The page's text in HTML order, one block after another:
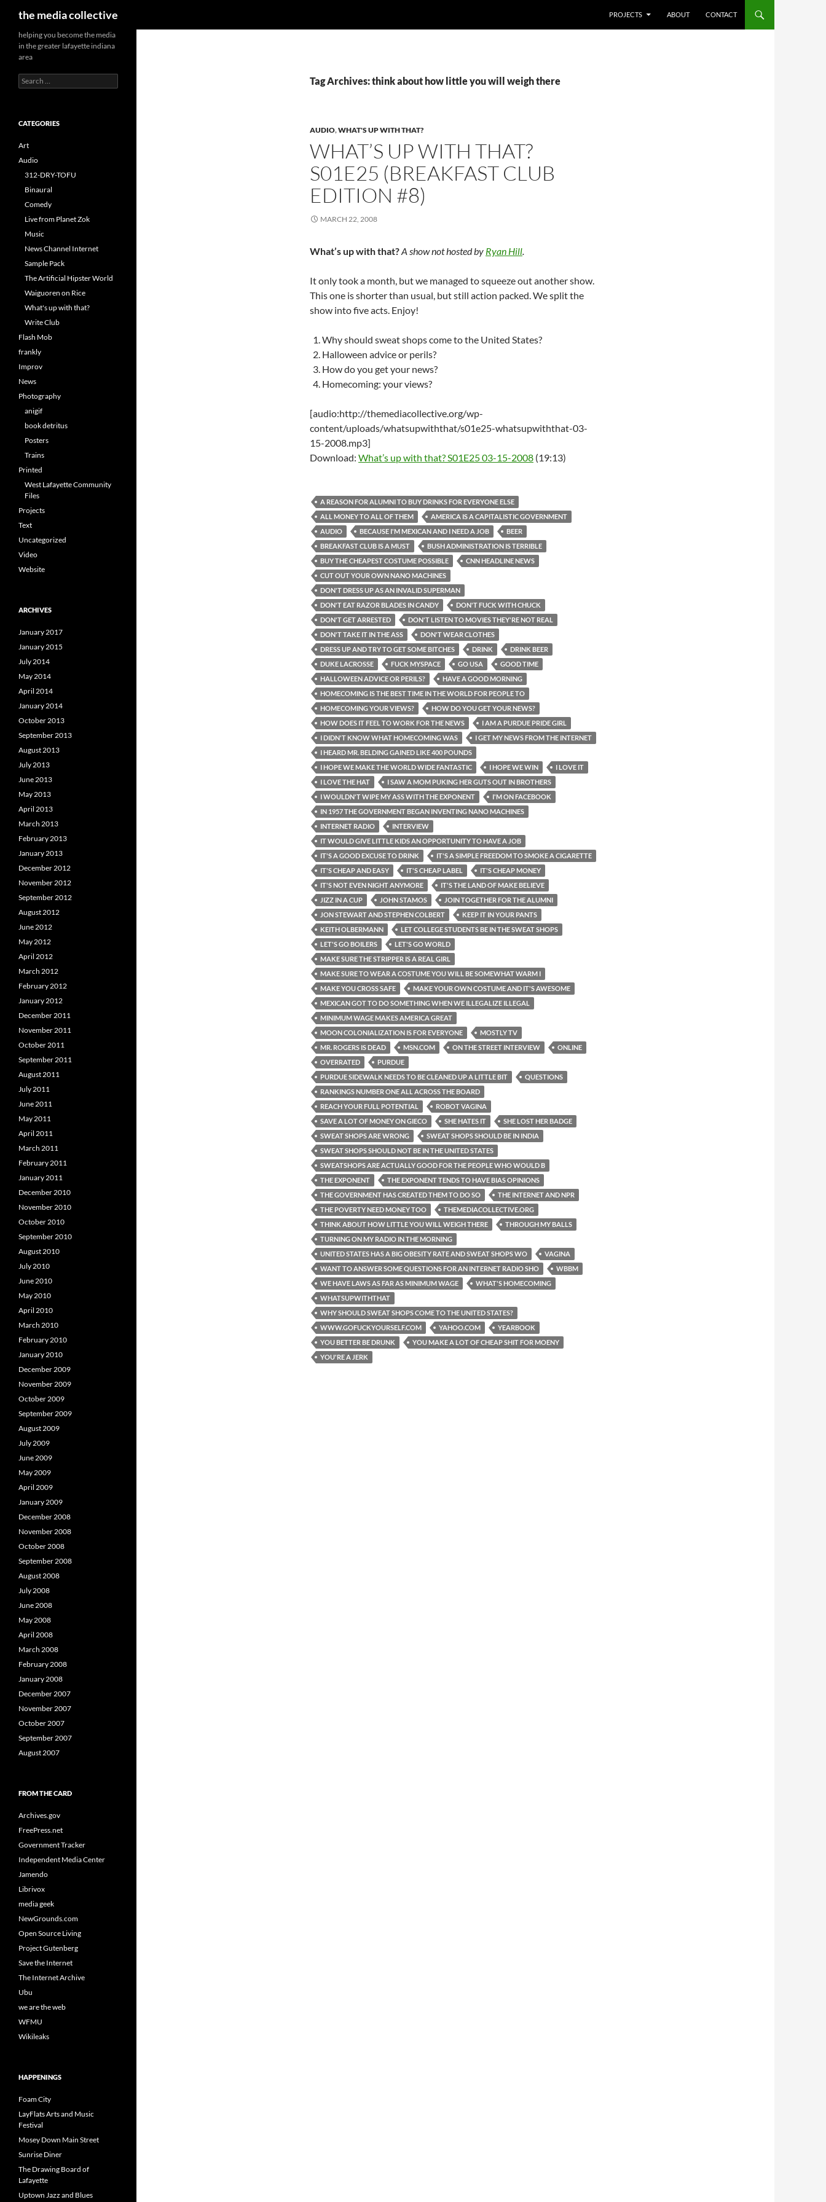
the media collective
PROJECTS
ABOUT CONTACT
Tag Archives: think about how little you will weigh there
AUDIO,WHAT'S UP WITH THAT?
WHAT’S UP WITH THAT?
S01E25 (BREAKFAST CLUB
EDITION #8)
MARCH 22, 2008
What’s up with that?A show not hosted by Ryan Hill.
It only took a month, but we managed to squeeze out another show.
This one is shorter than usual, but still action packed. We split the
show into five acts. Enjoy!
Why should sweat shops come to the United States?
Halloween advice or perils?
How do you get your news?
Homecoming: your views?
[audio:http://themediacollective.org/wp-
content/uploads/whatsupwiththat/s01e25-whatsupwiththat-03-
15-2008.mp3]
Download: What’s up with that? S01E25 03-15-2008 (19:13)
A REASON FOR ALUMNI TO BUY DRINKS FOR EVERYONE ELSE
ALL MONEY TO ALL OF THEM
AMERICA IS A CAPITALISTIC GOVERNMENT
AUDIO
BECAUSE I'M MEXICAN AND I NEED A JOB
BEER
BREAKFAST CLUB IS A MUST
BUSH ADMINISTRATION IS TERRIBLE
BUY THE CHEAPEST COSTUME POSSIBLE
CNN HEADLINE NEWS
CUT OUT YOUR OWN NANO MACHINES
DON'T DRESS UP AS AN INVALID SUPERMAN
DON'T EAT RAZOR BLADES IN CANDY
DON'T FUCK WITH CHUCK
DON'T GET ARRESTED
DON'T LISTEN TO MOVIES THEY'RE NOT REAL
DON'T TAKE IT IN THE ASS
DON'T WEAR CLOTHES
DRESS UP AND TRY TO GET SOME BITCHES
DRINK
DRINK BEER
DUKE LACROSSE
FUCK MYSPACE GO USA
GOOD TIME
HALLOWEEN ADVICE OR PERILS?
HAVE A GOOD MORNING
HOMECOMING IS THE BEST TIME IN THE WORLD FOR PEOPLE TO
HOMECOMING YOUR VIEWS?
HOW DO YOU GET YOUR NEWS?
HOW DOES IT FEEL TO WORK FOR THE NEWS
I AM A PURDUE PRIDE GIRL
I DIDN'T KNOW WHAT HOMECOMING WAS
I GET MY NEWS FROM THE INTERNET
I HEARD MR. BELDING GAINED LIKE 400 POUNDS
I HOPE WE MAKE THE WORLD WIDE FANTASTIC
I HOPE WE WIN
I LOVE IT
I LOVE THE HAT
I SAW A MOM PUKING HER GUTS OUT IN BROTHERS
I WOULDN'T WIPE MY ASS WITH THE EXPONENT
I'M ON FACEBOOK
IN 1957 THE GOVERNMENT BEGAN INVENTING NANO MACHINES
INTERNET RADIO
INTERVIEW
IT WOULD GIVE LITTLE KIDS AN OPPORTUNITY TO HAVE A JOB
IT'S A GOOD EXCUSE TO DRINK
IT'S A SIMPLE FREEDOM TO SMOKE A CIGARETTE
IT'S CHEAP AND EASY
IT'S CHEAP LABEL
IT'S CHEAP MONEY
IT'S NOT EVEN NIGHT ANYMORE
IT'S THE LAND OF MAKE BELIEVE
JIZZ IN A CUP
JOHN STAMOS
JOIN TOGETHER FOR THE ALUMNI
JON STEWART AND STEPHEN COLBERT
KEEP IT IN YOUR PANTS
KEITH OLBERMANN
LET COLLEGE STUDENTS BE IN THE SWEAT SHOPS
LET'S GO BOILERS
LET'S GO WORLD
MAKE SURE THE STRIPPER IS A REAL GIRL
MAKE SURE TO WEAR A COSTUME YOU WILL BE SOMEWHAT WARM I
MAKE YOU CROSS SAFE
MAKE YOUR OWN COSTUME AND IT'S AWESOME
MEXICAN GOT TO DO SOMETHING WHEN WE ILLEGALIZE ILLEGAL
MINIMUM WAGE MAKES AMERICA GREAT
MOON COLONIALIZATION IS FOR EVERYONE
MOSTLY TV
MR. ROGERS IS DEAD
MSN.COM ON THE STREET INTERVIEW
ONLINE
OVERRATED
PURDUE
PURDUE SIDEWALK NEEDS TO BE CLEANED UP A LITTLE BIT
QUESTIONS
RANKINGS NUMBER ONE ALL ACROSS THE BOARD
REACH YOUR FULL POTENTIAL
ROBOT VAGINA
SAVE A LOT OF MONEY ON GIECO
SHE HATES IT
SHE LOST HER BADGE
SWEAT SHOPS ARE WRONG
SWEAT SHOPS SHOULD BE IN INDIA
SWEAT SHOPS SHOULD NOT BE IN THE UNITED STATES
SWEATSHOPS ARE ACTUALLY GOOD FOR THE PEOPLE WHO WOULD B
THE EXPONENT
THE EXPONENT TENDS TO HAVE BIAS OPINIONS
THE GOVERNMENT HAS CREATED THEM TO DO SO
THE INTERNET AND NPR
THE POVERTY NEED MONEY TOO
THEMEDIACOLLECTIVE.ORG
THINK ABOUT HOW LITTLE YOU WILL WEIGH THERE
THROUGH MY BALLS
TURNING ON MY RADIO IN THE MORNING
UNITED STATES HAS A BIG OBESITY RATE AND SWEAT SHOPS WO
VAGINA
WANT TO ANSWER SOME QUESTIONS FOR AN INTERNET RADIO SHO
WBBM
WE HAVE LAWS AS FAR AS MINIMUM WAGE
WHAT'S HOMECOMING
WHATSUPWITHTHAT
WHY SHOULD SWEAT SHOPS COME TO THE UNITED STATES?
WWW.GOFUCKYOURSELF.COM
YAHOO.COM
YEARBOOK
YOU BETTER BE DRUNK
YOU MAKE A LOT OF CHEAP SHIT FOR MOENY
YOU'RE A JERK
helping you become the media
in the greater lafayette indiana
area
Search
for:
CATEGORIES
Art
Audio
312-DRY-TOFU
Binaural
Comedy
Live from Planet Zok
Music
News Channel Internet
Sample Pack
The Artificial Hipster World
Waiguoren on Rice
What's up with that?
Write Club
Flash Mob
frankly
Improv
News
Photography
anigif
book detritus
Posters
Trains
Printed
West Lafayette Community
Files
Projects
Text
Uncategorized
Video
Website
ARCHIVES
January 2017
January 2015
July 2014
May 2014
April 2014
January 2014
October 2013
September 2013
August 2013
July 2013
June 2013
May 2013
April 2013
March 2013
February 2013
January 2013
December 2012
November 2012
September 2012
August 2012
June 2012
May 2012
April 2012
March 2012
February 2012
January 2012
December 2011
November 2011
October 2011
September 2011
August 2011
July 2011
June 2011
May 2011
April 2011
March 2011
February 2011
January 2011
December 2010
November 2010
October 2010
September 2010
August 2010
July 2010
June 2010
May 2010
April 2010
March 2010
February 2010
January 2010
December 2009
November 2009
October 2009
September 2009
August 2009
July 2009
June 2009
May 2009
April 2009
January 2009
December 2008
November 2008
October 2008
September 2008
August 2008
July 2008
June 2008
May 2008
April 2008
March 2008
February 2008
January 2008
December 2007
November 2007
October 2007
September 2007
August 2007
FROM THE CARD
Archives.gov
FreePress.net
Government Tracker
Independent Media Center
Jamendo
Librivox
media geek
NewGrounds.com
Open Source Living
Project Gutenberg
Save the Internet
The Internet Archive
Ubu
we are the web
WFMU
Wikileaks
HAPPENINGS
Foam City
LayFlats Arts and Music
Festival
Mosey Down Main Street
Sunrise Diner
The Drawing Board of
Lafayette
Uptown Jazz and Blues